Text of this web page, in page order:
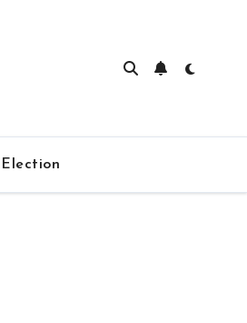
Election